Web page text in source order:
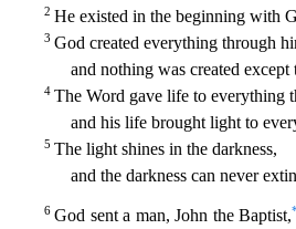
2 He existed in the beginning with
3 God created everything through
and nothing was created except
4 The Word gave life to everything
and his life brought light to
5 The light shines in the darkness,
and the darkness can never
6 God sent a man, John the Baptist,